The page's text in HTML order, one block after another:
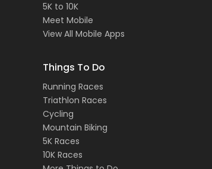
5K to 10K
Meet Mobile
View All Mobile Apps
Things To Do
Running Races
Triathlon Races
Cycling
Mountain Biking
5K Races
10K Races